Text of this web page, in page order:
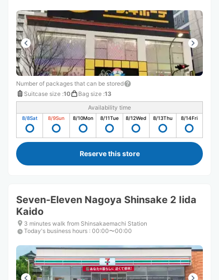
Number of packages that can be stored
Suitcase size :10 Bag size :13
Availability time
8/8Sat 8/9Sun 8/10Mon 8/11Tue 8/12Wed 8/13Thu 8/14Fri
Reserve this store
Seven-Eleven Nagoya Shinsake 2 Iida
Kaido
3 minutes walk from Shinsakaemachi Station
Today's business hours : 00:00〜00:00